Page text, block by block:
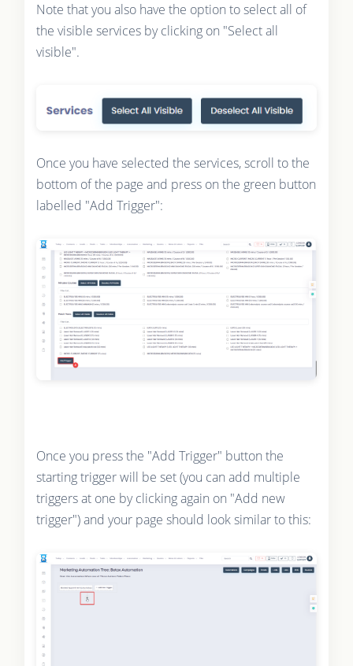
Note that you also have the option to select all of
the visible services by clicking on "Select all
visible".
Once you have selected the services, scroll to the
bottom of the page and press on the green button
labelled "Add Trigger":
Once you press the "Add Trigger" button the
starting trigger will be set (you can add multiple
triggers at one by clicking again on "Add new
trigger") and your page should look similar to this: